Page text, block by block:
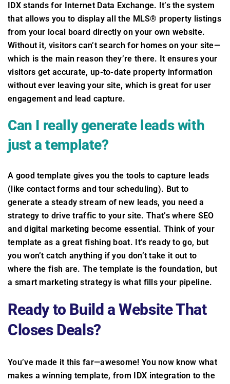
IDX stands for Internet Data Exchange. It’s the system
that allows you to display all the MLS® property listings
from your local board directly on your own website.
Without it, visitors can’t search for homes on your site—
which is the main reason they’re there. It ensures your
visitors get accurate, up-to-date property information
without ever leaving your site, which is great for user
engagement and lead capture.
Can I really generate leads with
just a template?
A good template gives you the tools to capture leads
(like contact forms and tour scheduling). But to
generate a steady stream of new leads, you need a
strategy to drive traffic to your site. That’s where SEO
and digital marketing become essential. Think of your
template as a great fishing boat. It’s ready to go, but
you won’t catch anything if you don’t take it out to
where the fish are. The template is the foundation, but
a smart marketing strategy is what fills your pipeline.
Ready to Build a Website That
Closes Deals?
You’ve made it this far—awesome! You now know what
makes a winning template, from IDX integration to the